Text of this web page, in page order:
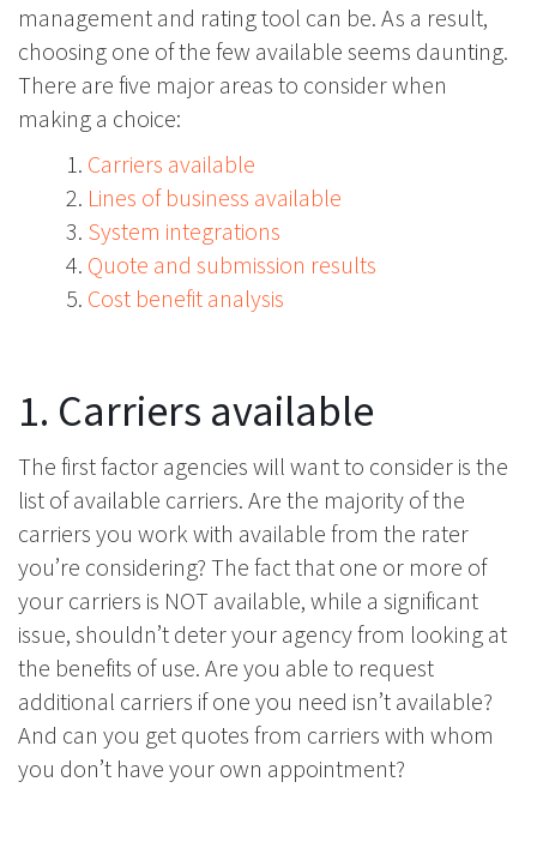
management and rating tool can be. As a result,
choosing one of the few available seems daunting.
There are five major areas to consider when
making a choice:
Carriers available
Lines of business available
System integrations
Quote and submission results
Cost benefit analysis
1. Carriers available
The first factor agencies will want to consider is the
list of available carriers. Are the majority of the
carriers you work with available from the rater
you’re considering? The fact that one or more of
your carriers is NOT available, while a significant
issue, shouldn’t deter your agency from looking at
the benefits of use. Are you able to request
additional carriers if one you need isn’t available?
And can you get quotes from carriers with whom
you don’t have your own appointment?